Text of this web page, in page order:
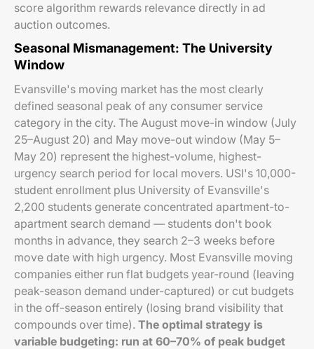
score algorithm rewards relevance directly in ad
auction outcomes.
Seasonal Mismanagement: The University
Window
Evansville's moving market has the most clearly
defined seasonal peak of any consumer service
category in the city. The August move-in window (July
25–August 20) and May move-out window (May 5–
May 20) represent the highest-volume, highest-
urgency search period for local movers. USI's 10,000-
student enrollment plus University of Evansville's
2,200 students generate concentrated apartment-to-
apartment search demand — students don't book
months in advance, they search 2–3 weeks before
move date with high urgency. Most Evansville moving
companies either run flat budgets year-round (leaving
peak-season demand under-captured) or cut budgets
in the off-season entirely (losing brand visibility that
compounds over time). The optimal strategy is
variable budgeting: run at 60–70% of peak budget